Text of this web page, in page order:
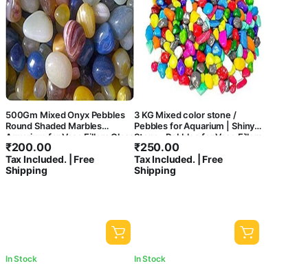
500Gm Mixed Onyx Pebbles
Round Shaded Marbles
Aquarium for Vase Fillers Glass
Gems Stone Table Scatter
Landscaping Fish Tank Party
Decoration Crystal Rocks
₹200.00
Tax Included. | Free
Shipping
In Stock
3 KG Mixed color stone /
Pebbles for Aquarium | Shiny
Stone , Pebbles for Vase Fillers
Outdoor/Indoor | Garden
Decoration | mixed color
stone/ pebbles for Garden
₹250.00
Tax Included. | Free
Shipping
In Stock